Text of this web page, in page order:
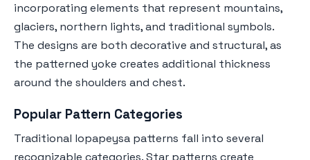
incorporating elements that represent mountains,
glaciers, northern lights, and traditional symbols.
The designs are both decorative and structural, as
the patterned yoke creates additional thickness
around the shoulders and chest.
Popular Pattern Categories
Traditional lopapeysa patterns fall into several
recognizable categories. Star patterns create